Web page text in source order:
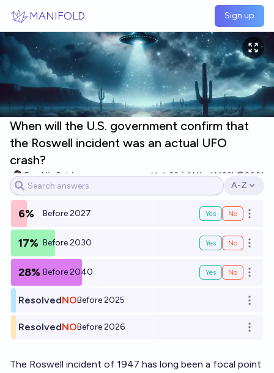
MANIFOLD Sign up
When will the U.S. government confirm that
the Roswell incident was an actual UFO
crash?
Franklin Baldo 33 Ṁ1k Ṁ23k
2031
Open
A-Z
6% Before 2027 Yes No Open
17% Before 2030 Yes No Open
28% Before 2040 Yes No Open
ResolvedNOBefore 2025
Open
ResolvedNOBefore 2026 Open
The Roswell incident of 1947 has long been a focal point